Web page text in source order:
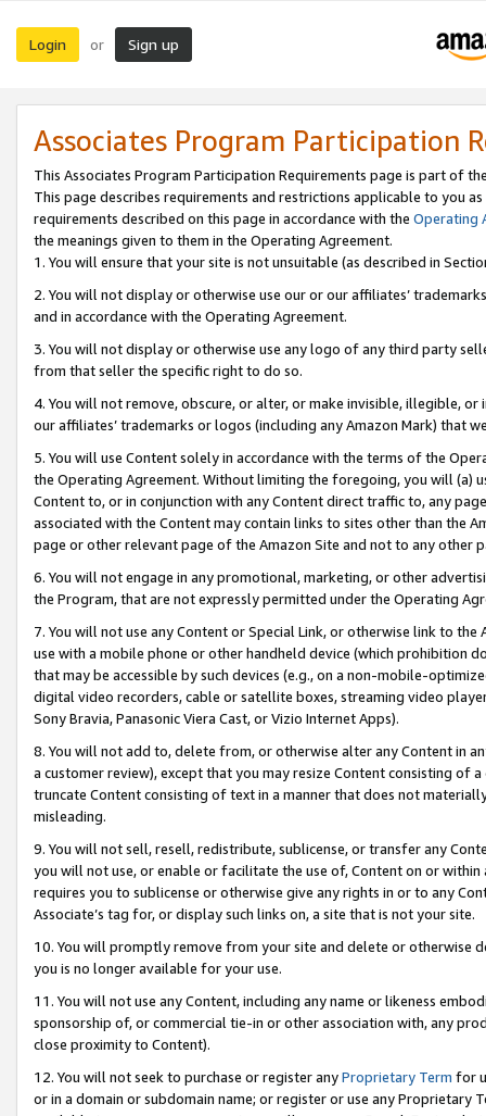
Login or Sign up
Associates Program Participation
This Associates Program Participation Requirements page is part of
This page describes requirements and restrictions applicable to you
requirements described on this page in accordance with the Operating
the meanings given to them in the Operating Agreement.
1. You will ensure that your site is not unsuitable (as described in
2. You will not display or otherwise use our or our affiliates’
and in accordance with the Operating Agreement.
3. You will not display or otherwise use any logo of any third party
from that seller the specific right to do so.
4. You will not remove, obscure, or alter, or make invisible, illegible,
our affiliates’ trademarks or logos (including any Amazon Mark) that
5. You will use Content solely in accordance with the terms of the
the Operating Agreement. Without limiting the foregoing, you will (a)
Content to, or in conjunction with any Content direct traffic to, any
associated with the Content may contain links to sites other than the
page or other relevant page of the Amazon Site and not to any other
6. You will not engage in any promotional, marketing, or other
the Program, that are not expressly permitted under the Operating
7. You will not use any Content or Special Link, or otherwise link to
use with a mobile phone or other handheld device (which prohibition
that may be accessible by such devices (e.g., on a non-mobile-
digital video recorders, cable or satellite boxes, streaming video
Sony Bravia, Panasonic Viera Cast, or Vizio Internet Apps).
8. You will not add to, delete from, or otherwise alter any Content in
a customer review), except that you may resize Content consisting of
truncate Content consisting of text in a manner that does not
misleading.
9. You will not sell, resell, redistribute, sublicense, or transfer any
you will not use, or enable or facilitate the use of, Content on or
requires you to sublicense or otherwise give any rights in or to any
Associate’s tag for, or display such links on, a site that is not your site.
10. You will promptly remove from your site and delete or otherwise
you is no longer available for your use.
11. You will not use any Content, including any name or likeness
sponsorship of, or commercial tie-in or other association with, any
close proximity to Content).
12. You will not seek to purchase or register anyProprietary Term for
or in a domain or subdomain name; or register or use any Proprietary